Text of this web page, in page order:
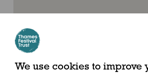
Millennium Bridge
Where to find us
We use cookies to improve